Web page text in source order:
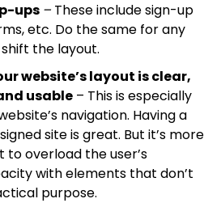
ups –These include sign-up
etc. Do the same for any
the layout.
website’s layout is clear,
usable– This is especially
navigation. Having a
site is great. But it’s more
overload the user’s
with elements that don’t
purpose.